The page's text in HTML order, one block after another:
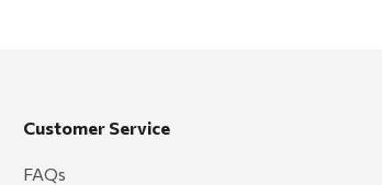
Customer Service
FAQs